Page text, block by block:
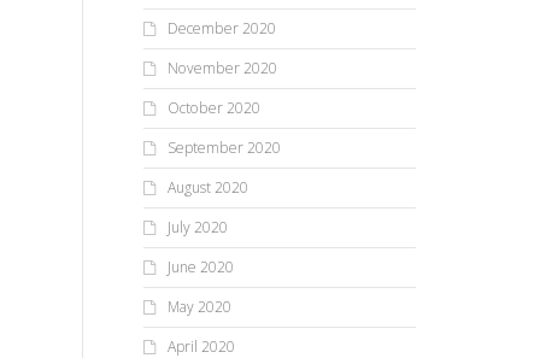
December 2020
November 2020
October 2020
September 2020
August 2020
July 2020
June 2020
May 2020
April 2020